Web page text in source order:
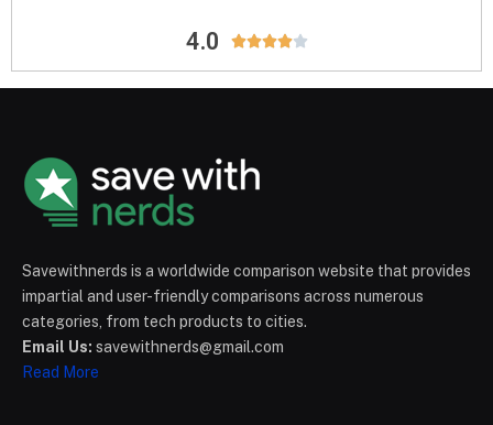
4.0 
Savewithnerds is a worldwide comparison website that provides
impartial and user-friendly comparisons across numerous
categories, from tech products to cities.
Email Us: savewithnerds@gmail.com
Read More